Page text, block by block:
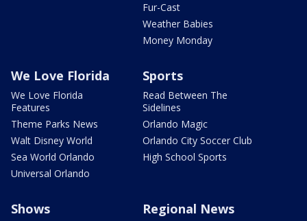
Fur-Cast
Weather Babies
Money Monday
We Love Florida
We Love Florida
Features
Theme Parks News
Walt Disney World
Sea World Orlando
Universal Orlando
Sports
Read Between The
Sidelines
Orlando Magic
Orlando City Soccer Club
High School Sports
Shows Regional News